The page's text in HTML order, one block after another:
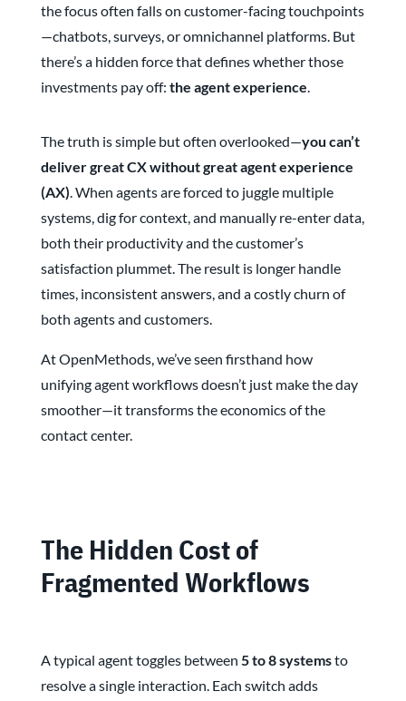
the focus often falls on customer-facing touchpoints
—chatbots, surveys, or omnichannel platforms. But
there’s a hidden force that defines whether those
investments pay off: the agent experience.
The truth is simple but often overlooked—you can’t
deliver great CX without great agent experience
(AX). When agents are forced to juggle multiple
systems, dig for context, and manually re-enter data,
both their productivity and the customer’s
satisfaction plummet. The result is longer handle
times, inconsistent answers, and a costly churn of
both agents and customers.
At OpenMethods, we’ve seen firsthand how
unifying agent workflows doesn’t just make the day
smoother—it transforms the economics of the
contact center.
The Hidden Cost of
Fragmented Workflows
A typical agent toggles between 5 to 8 systemsto
resolve a single interaction. Each switch adds